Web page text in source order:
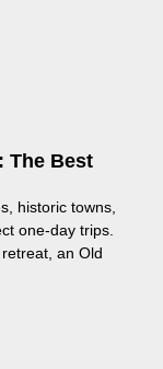
The Best
historic towns,
one-day trips.
an Old